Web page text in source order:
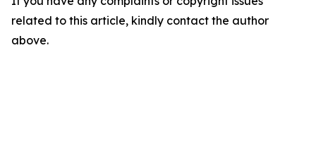
related to this article, kindly contact the author
above.